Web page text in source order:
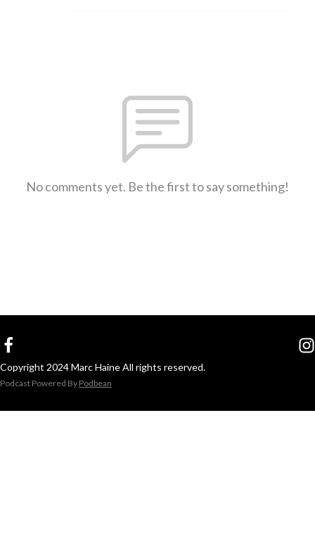
No comments yet. Be the first to say something!
Copyright 2024 Marc Haine All rights reserved.
Podcast Powered By Podbean